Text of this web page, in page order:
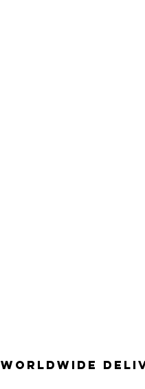
Worldwide